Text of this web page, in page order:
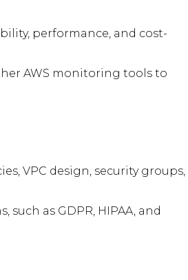
performance, and cost-
AWS monitoring tools to
VPC design, security groups,
as GDPR, HIPAA, and